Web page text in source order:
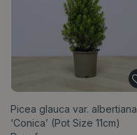
Picea glauca var. albertiana
‘Conica’ (Pot Size 11cm)